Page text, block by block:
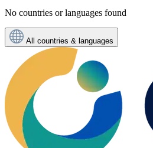
No countries or languages found
All countries & languages